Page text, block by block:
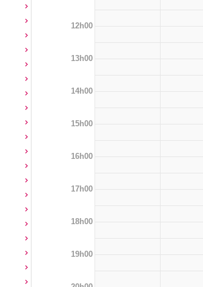
12h00
13h00
14h00
15h00
16h00
17h00
18h00
19h00